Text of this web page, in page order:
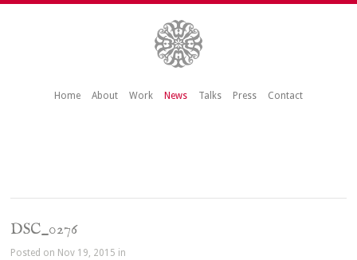
Home About Work News Talks Press Contact
DSC_0276
Posted on Nov 19, 2015 in